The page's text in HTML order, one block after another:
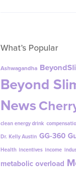
What’s Popular
Ashwagandha
Beyond
News
clean energy drink
Dr. Kelly Austin GG-360
Health incentives income
metabolic overload